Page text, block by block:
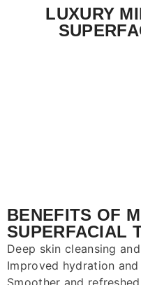
LUXURY
BENEFITS OF
SUPERFACIAL
Deep skin cleansing
Improved hydration
Smoother and